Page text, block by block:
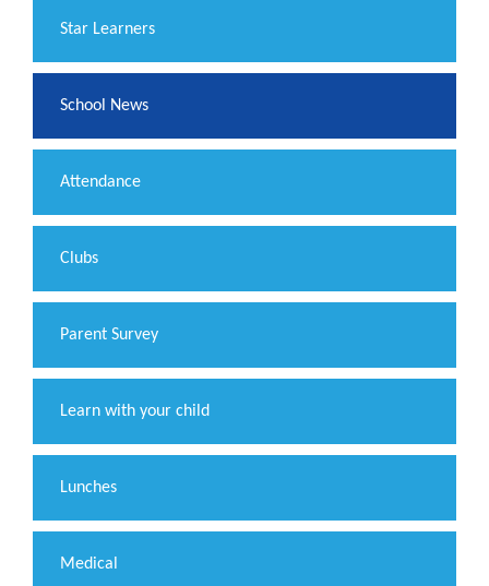
​Star Learners
School News
Attendance
Clubs
Parent Survey
Learn with your child
Lunches
Medical